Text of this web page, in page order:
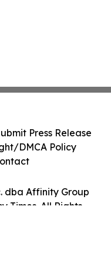
dba Affinity Group
Times. All Rights
Press Release
DMCA Policy